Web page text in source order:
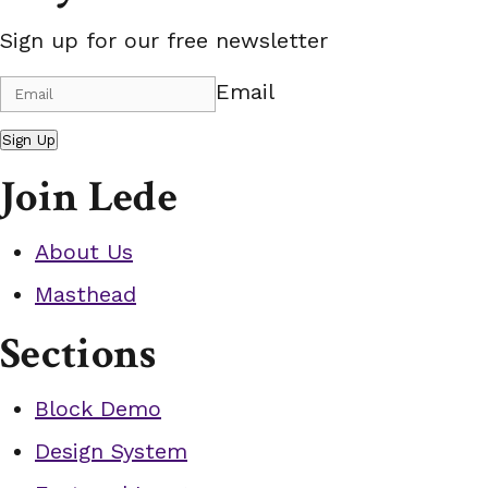
Sign up for our free newsletter
Email
Sign Up
Join Lede
About Us
Masthead
Sections
Block Demo
Design System